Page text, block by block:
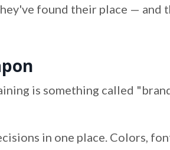
found their place — and
is something called
in one place. Colors,